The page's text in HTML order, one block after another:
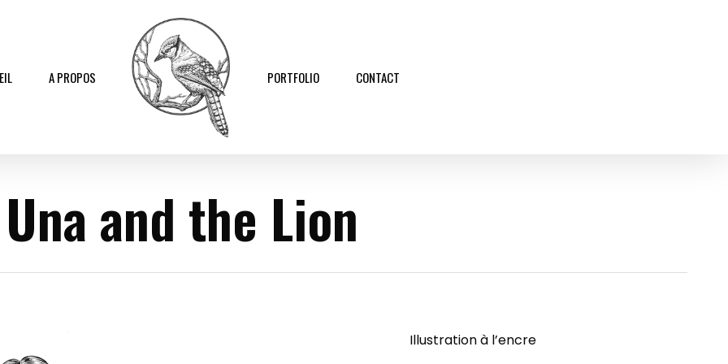
A PROPOS PORTFOLIO CONTACT
Una and the Lion
Illustration à l’encre